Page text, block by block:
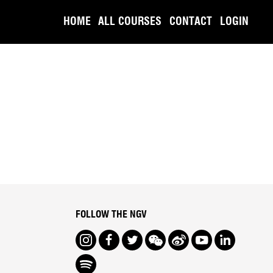
HOME ALL COURSES CONTACT LOGIN
FOLLOW THE NGV
InstagramFacebook
Twitter We ChatWeibo YoutubeLinkedInSpotify